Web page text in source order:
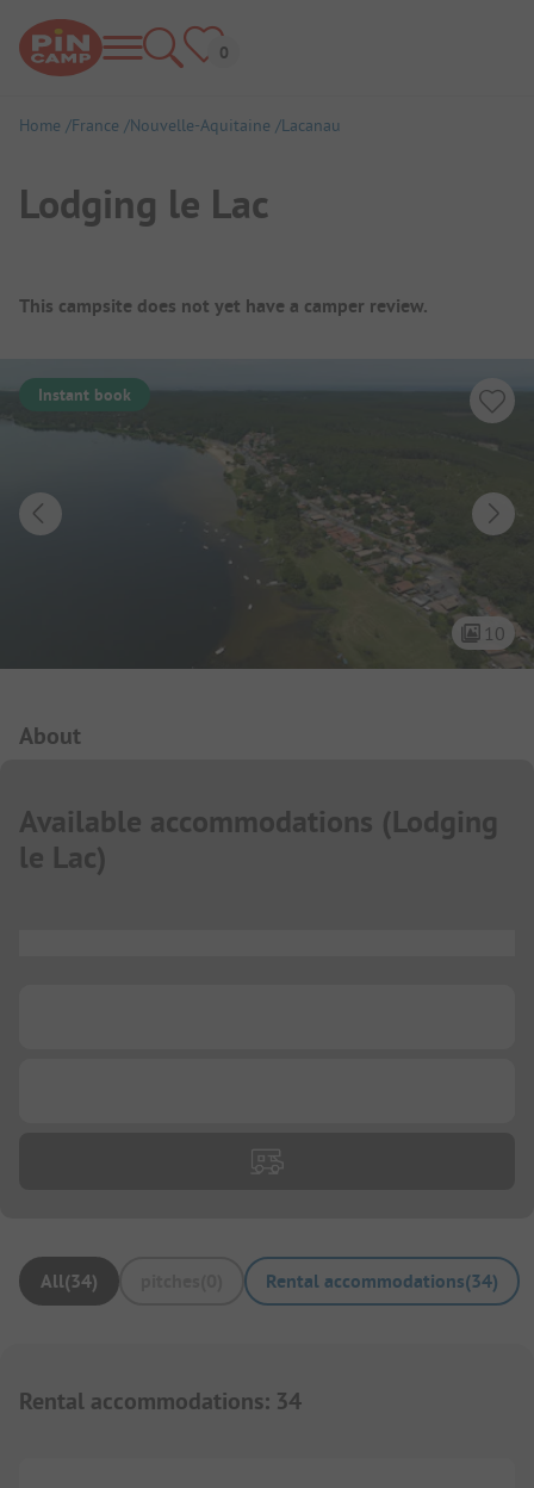
Home France Nouvelle-Aquitaine Lacanau
Lodging le Lac
Campsite Overview
This campsite does not yet have a camper review.
Instant book
10
About
Available accommodations (Lodging
le Lac)
All(34) Rental accommodations(34)
Rental accommodations: 34